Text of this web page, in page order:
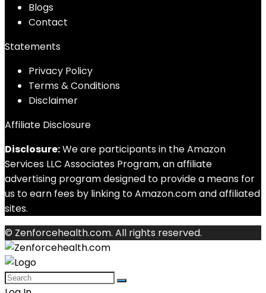
Blogs
Contact
Statements
Privacy Policy
Terms & Conditions
Disclaimer
Affiliate Disclosure
Disclosure:We are participants in the Amazon
Services LLC Associates Program, an affiliate
advertising program designed to provide a means for
us to earn fees by linking to Amazon.com and affiliated
sites.
© Zenforcehealth.com. All rights reserved.